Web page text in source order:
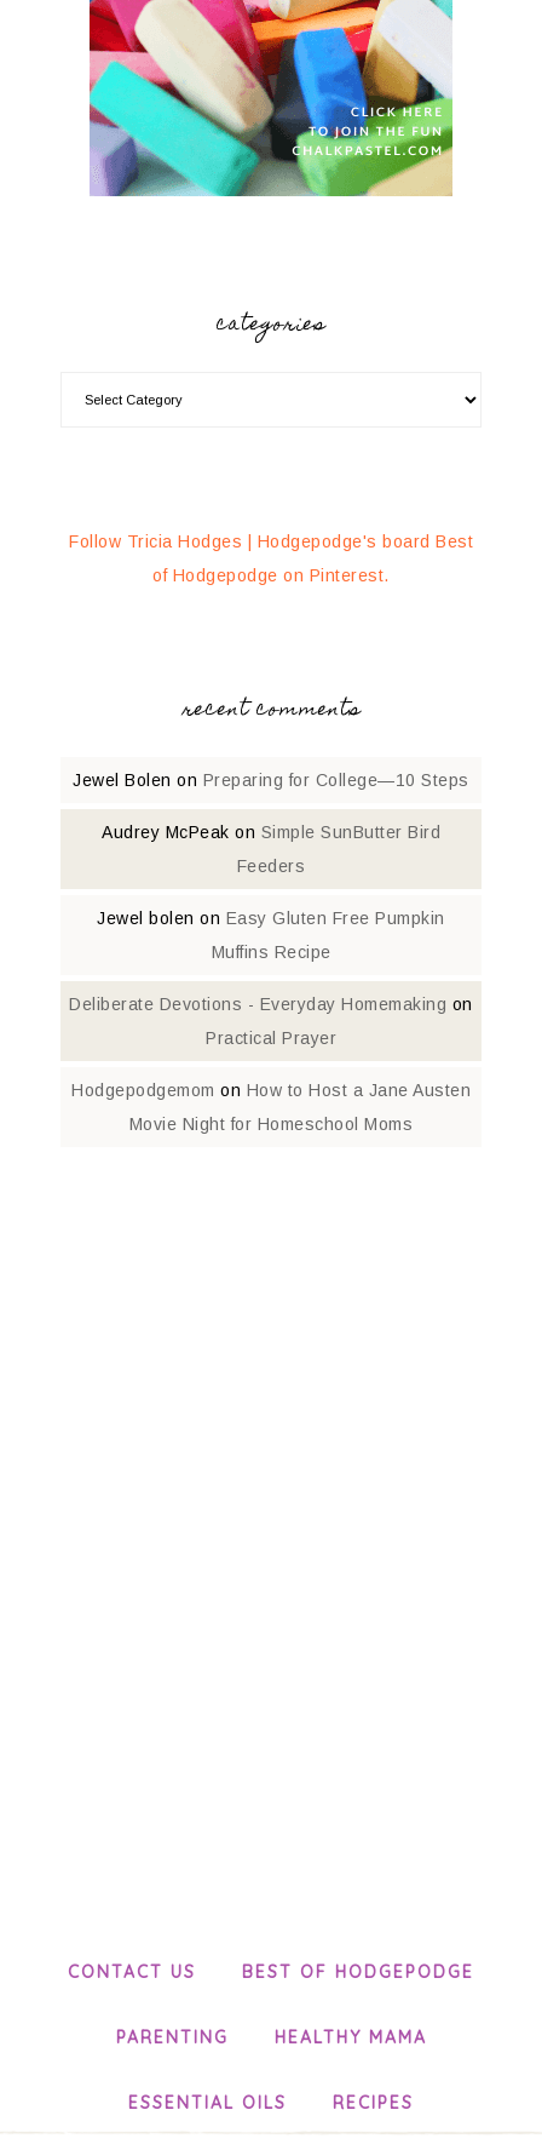
categories
Follow Tricia Hodges | Hodgepodge's board Best
of Hodgepodge on Pinterest.
recent comments
Jewel Bolen on Preparing for College—10 Steps
Audrey McPeak on Simple SunButter Bird
Feeders
Jewel bolen on Easy Gluten Free Pumpkin
Muffins Recipe
Deliberate Devotions - Everyday Homemaking on
Practical Prayer
Hodgepodgemom on How to Host a Jane Austen
Movie Night for Homeschool Moms
CONTACT US BEST OF HODGEPODGE
PARENTING HEALTHY MAMA
ESSENTIAL OILS RECIPES